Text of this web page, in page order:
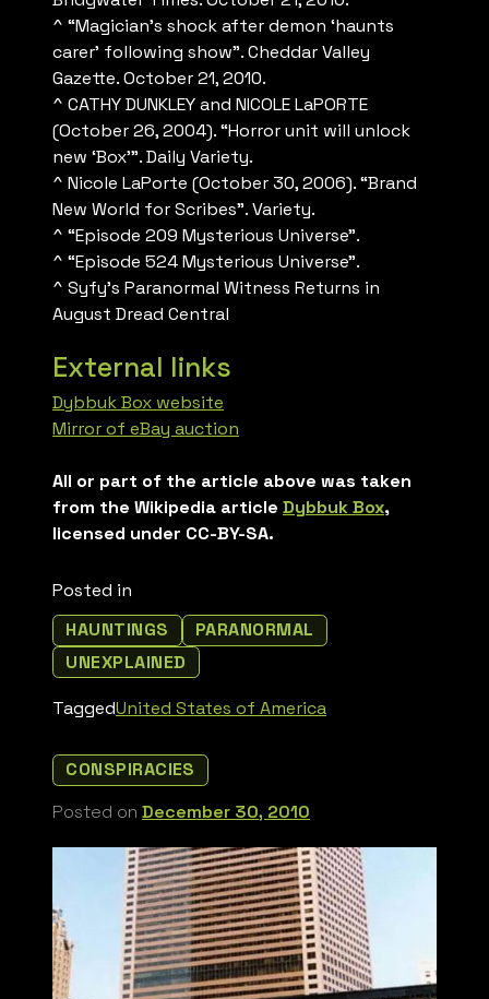
^ “Magician’s shock after demon ‘haunts
carer’ following show”. Cheddar Valley
Gazette. October 21, 2010.
^ CATHY DUNKLEY and NICOLE LaPORTE
(October 26, 2004). “Horror unit will unlock
new ‘Box'”. Daily Variety.
^ Nicole LaPorte (October 30, 2006). “Brand
New World for Scribes”. Variety.
^ “Episode 209 Mysterious Universe”.
^ “Episode 524 Mysterious Universe”.
^ Syfy’s Paranormal Witness Returns in
August Dread Central
External links
Dybbuk Box website
Mirror of eBay auction
All or part of the article above was taken
from the Wikipedia article Dybbuk Box,
licensed under CC-BY-SA.
Posted in
HAUNTINGS
PARANORMAL
UNEXPLAINED
TaggedUnited States of America
CONSPIRACIES
Posted on December 30, 2010